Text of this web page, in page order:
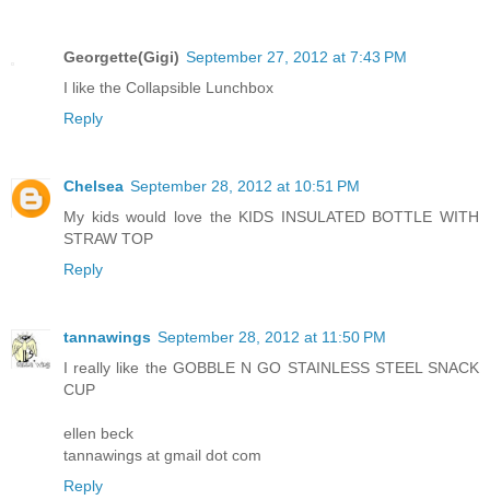
Georgette(Gigi) September 27, 2012 at 7:43 PM
I like the Collapsible Lunchbox
Reply
Chelsea September 28, 2012 at 10:51 PM
My kids would love the KIDS INSULATED BOTTLE WITH
STRAW TOP
Reply
tannawings September 28, 2012 at 11:50 PM
I really like the GOBBLE N GO STAINLESS STEEL SNACK
CUP
ellen beck
tannawings at gmail dot com
Reply